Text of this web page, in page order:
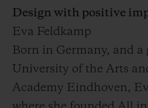
Design with positive
Eva Feldkamp
Born in Germany, and a
University of the Arts
Academy Eindhoven,